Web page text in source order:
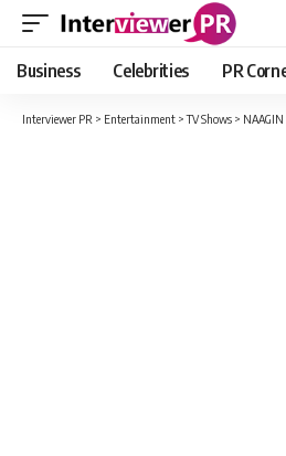
Business Celebrities PR
Interviewer PR > Entertainment >TV Shows > NAAGIN 6